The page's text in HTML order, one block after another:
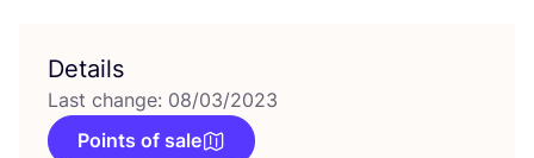
Details
Last change: 08/03/2023
Points of sale